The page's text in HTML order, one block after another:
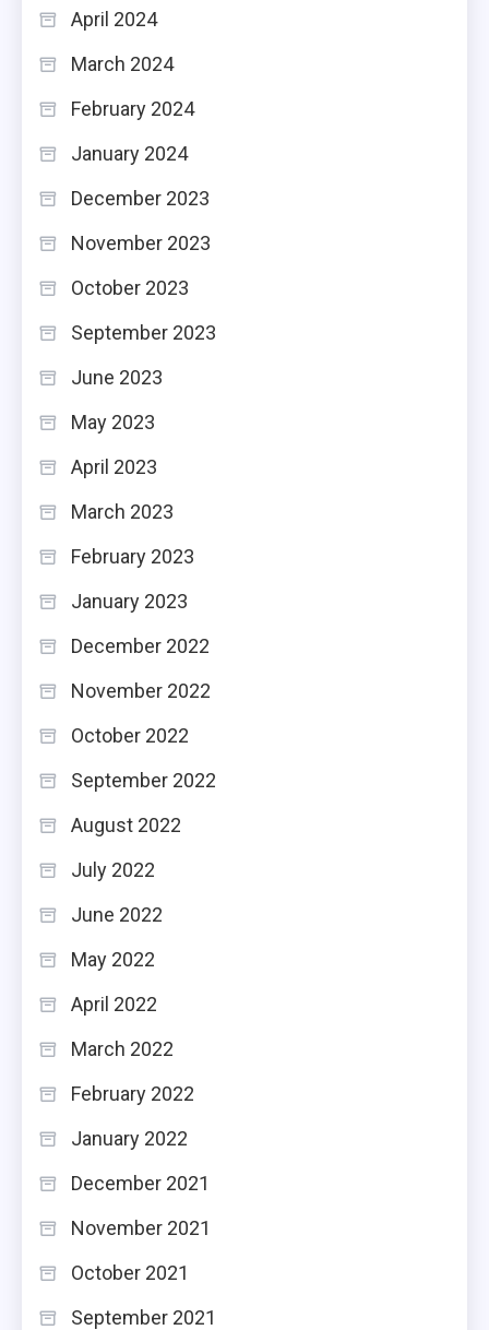
April 2024
March 2024
February 2024
January 2024
December 2023
November 2023
October 2023
September 2023
June 2023
May 2023
April 2023
March 2023
February 2023
January 2023
December 2022
November 2022
October 2022
September 2022
August 2022
July 2022
June 2022
May 2022
April 2022
March 2022
February 2022
January 2022
December 2021
November 2021
October 2021
September 2021